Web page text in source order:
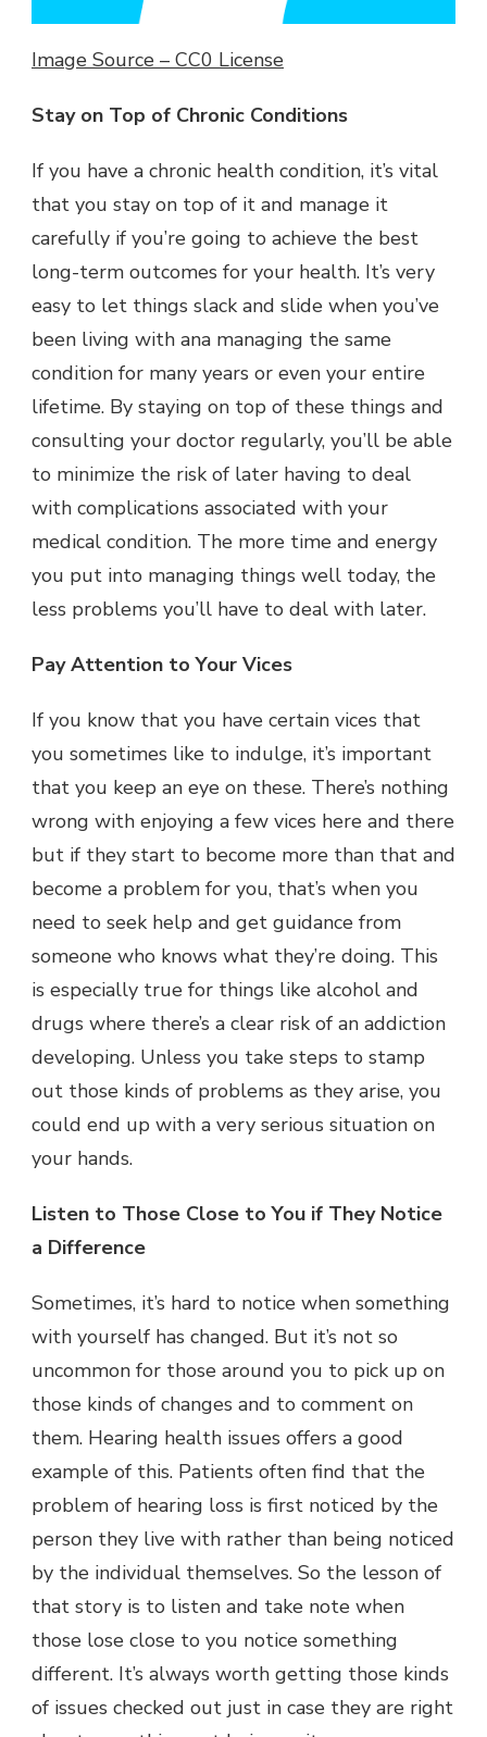
Image Source – CC0 License
Stay on Top of Chronic Conditions
If you have a chronic health condition, it’s vital
that you stay on top of it and manage it
carefully if you’re going to achieve the best
long-term outcomes for your health. It’s very
easy to let things slack and slide when you’ve
been living with ana managing the same
condition for many years or even your entire
lifetime. By staying on top of these things and
consulting your doctor regularly, you’ll be able
to minimize the risk of later having to deal
with complications associated with your
medical condition. The more time and energy
you put into managing things well today, the
less problems you’ll have to deal with later.
Pay Attention to Your Vices
If you know that you have certain vices that
you sometimes like to indulge, it’s important
that you keep an eye on these. There’s nothing
wrong with enjoying a few vices here and there
but if they start to become more than that and
become a problem for you, that’s when you
need to seek help and get guidance from
someone who knows what they’re doing. This
is especially true for things like alcohol and
drugs where there’s a clear risk of an addiction
developing. Unless you take steps to stamp
out those kinds of problems as they arise, you
could end up with a very serious situation on
your hands.
Listen to Those Close to You if They Notice
a Difference
Sometimes, it’s hard to notice when something
with yourself has changed. But it’s not so
uncommon for those around you to pick up on
those kinds of changes and to comment on
them. Hearing health issues offers a good
example of this. Patients often find that the
problem of hearing loss is first noticed by the
person they live with rather than being noticed
by the individual themselves. So the lesson of
that story is to listen and take note when
those lose close to you notice something
different. It’s always worth getting those kinds
of issues checked out just in case they are right